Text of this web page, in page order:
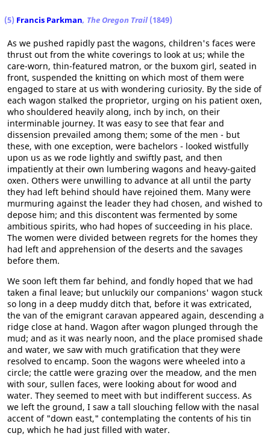
(5) Francis Parkman, The Oregon Trail (1849)
As we pushed rapidly past the wagons, children's faces were
thrust out from the white coverings to look at us; while the
care-worn, thin-featured matron, or the buxom girl, seated in
front, suspended the knitting on which most of them were
engaged to stare at us with wondering curiosity. By the side of
each wagon stalked the proprietor, urging on his patient oxen,
who shouldered heavily along, inch by inch, on their
interminable journey. It was easy to see that fear and
dissension prevailed among them; some of the men - but
these, with one exception, were bachelors - looked wistfully
upon us as we rode lightly and swiftly past, and then
impatiently at their own lumbering wagons and heavy-gaited
oxen. Others were unwilling to advance at all until the party
they had left behind should have rejoined them. Many were
murmuring against the leader they had chosen, and wished to
depose him; and this discontent was fermented by some
ambitious spirits, who had hopes of succeeding in his place.
The women were divided between regrets for the homes they
had left and apprehension of the deserts and the savages
before them.
We soon left them far behind, and fondly hoped that we had
taken a final leave; but unluckily our companions' wagon stuck
so long in a deep muddy ditch that, before it was extricated,
the van of the emigrant caravan appeared again, descending a
ridge close at hand. Wagon after wagon plunged through the
mud; and as it was nearly noon, and the place promised shade
and water, we saw with much gratification that they were
resolved to encamp. Soon the wagons were wheeled into a
circle; the cattle were grazing over the meadow, and the men
with sour, sullen faces, were looking about for wood and
water. They seemed to meet with but indifferent success. As
we left the ground, I saw a tall slouching fellow with the nasal
accent of "down east," contemplating the contents of his tin
cup, which he had just filled with water.